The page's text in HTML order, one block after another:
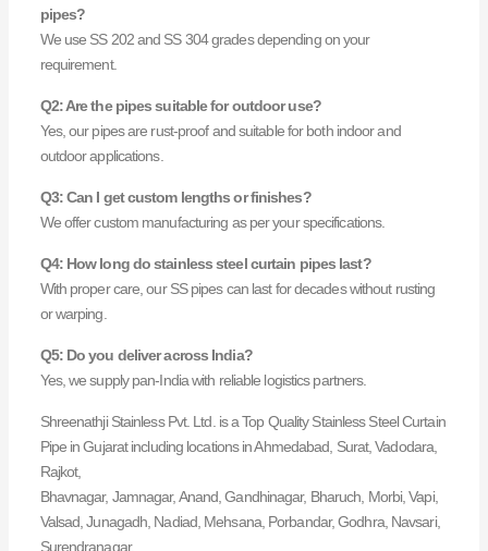
pipes?
We use SS 202 and SS 304 grades depending on your
requirement.
Q2: Are the pipes suitable for outdoor use?
Yes, our pipes are rust-proof and suitable for both indoor and
outdoor applications.
Q3: Can I get custom lengths or finishes?
We offer custom manufacturing as per your specifications.
Q4: How long do stainless steel curtain pipes last?
With proper care, our SS pipes can last for decades without rusting
or warping.
Q5: Do you deliver across India?
Yes, we supply pan-India with reliable logistics partners.
Shreenathji Stainless Pvt. Ltd. is a Top Quality Stainless Steel Curtain
Pipe in Gujarat including locations in Ahmedabad, Surat, Vadodara,
Rajkot,
Bhavnagar, Jamnagar, Anand, Gandhinagar, Bharuch, Morbi, Vapi,
Valsad, Junagadh, Nadiad, Mehsana, Porbandar, Godhra, Navsari,
Surendranagar,